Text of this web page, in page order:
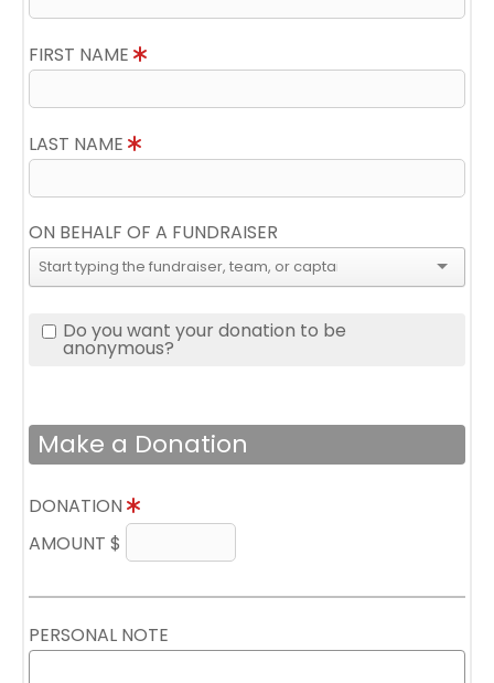
FIRST NAME
LAST NAME
ON BEHALF OF A FUNDRAISER
Do you want your donation to be
anonymous?
Make a Donation
DONATION
AMOUNT $
PERSONAL NOTE